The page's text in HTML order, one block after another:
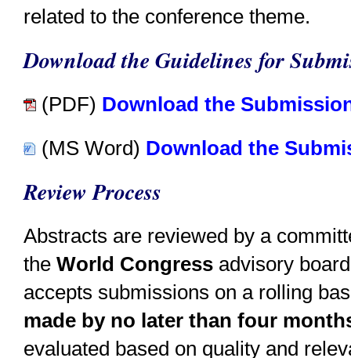
related to the conference theme.
Download the Guidelines for
(PDF) Download the
(MS Word) Download the
Review Process
Abstracts are reviewed by a
the World Congress advisory
accepts submissions on a rolling
made by no later than four
evaluated based on quality and